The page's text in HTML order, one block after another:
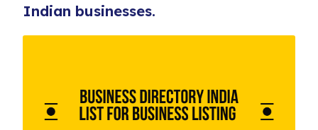
Indian businesses.